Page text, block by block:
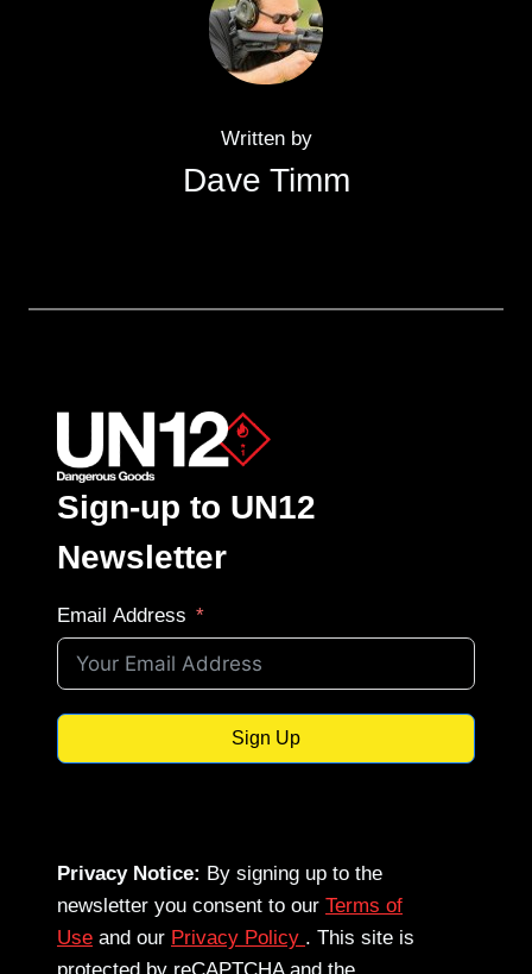
Written by
Dave Timm
Sign-up to UN12
Newsletter
Email Address
Sign Up
Privacy Notice: By signing up to the
newsletter you consent to our Terms of
Use and our Privacy Policy . This site is